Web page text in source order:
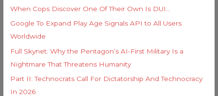
When Cops Discover One Of Their Own Is DUI…
Google To Expand Play Age Signals API to All Users
Worldwide
Full Skynet: Why the Pentagon’s AI-First Military Is a
Nightmare That Threatens Humanity
Part II: Technocrats Call For Dictatorship And Technocracy
In 2026